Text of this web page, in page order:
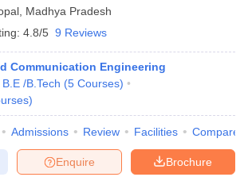
Madhya Pradesh
4.8/5 9 Reviews
Communication Engineering
B.E /B.Tech (5 Courses)
)
Admissions Review Facilities Compare
Brochure
Enquire